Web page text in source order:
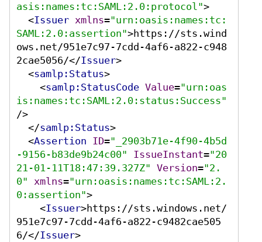
asis:names:tc:SAML:2.0:protocol">
<Issuer xmlns="urn:oasis:names:tc:
SAML:2.0:assertion">https://sts.wind
ows.net/951e7c97-7cdd-4af6-a822-c948
2cae5056/</Issuer>
<samlp:Status>
<samlp:StatusCode Value="urn:oas
is:names:tc:SAML:2.0:status:Success"
/>
</samlp:Status>
<Assertion ID="_2903b71e-4f90-4b5d
-9156-b83de9b24c00"
IssueInstant="20
21-01-11T18:47:39.327Z" Version="2.
0"
xmlns="urn:oasis:names:tc:SAML:2.
0:assertion">
<Issuer>https://sts.windows.net/
951e7c97-7cdd-4af6-a822-c9482cae505
6/</Issuer>